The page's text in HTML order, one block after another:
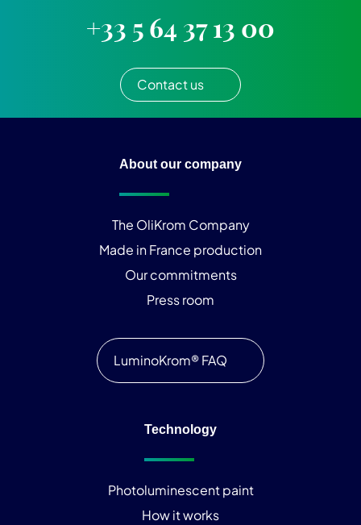
+33 5 64 37 13 00
Contact us
About our company
The OliKrom Company
Made in France production
Our commitments
Press room
LuminoKrom® FAQ
Technology
Photoluminescent paint
How it works